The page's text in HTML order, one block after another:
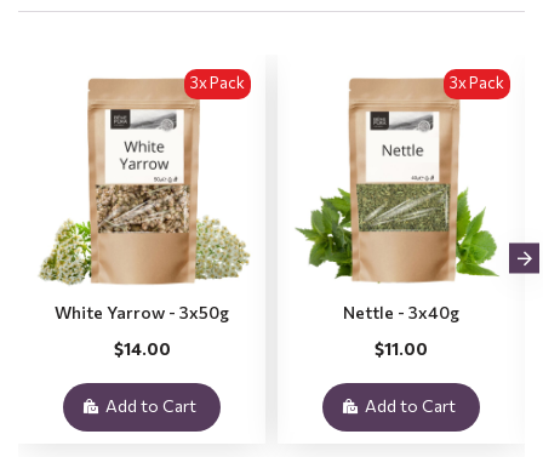
3x Pack
White Yarrow - 3x50g
$14.00
Add to Cart
3x Pack
Nettle - 3x40g
$11.00
Add to Cart